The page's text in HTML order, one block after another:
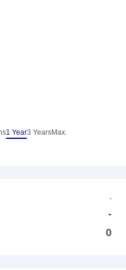
1 Year3 YearsMax.
-
-
0